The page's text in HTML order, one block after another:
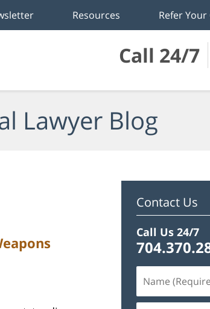
Call 24/7
Resources Refer Your
Lawyer Blog
Contact Us
Call Us 24/7